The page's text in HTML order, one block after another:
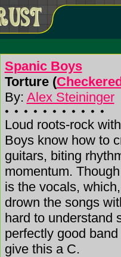
Spanic Boys
Torture (
By: Alex Steininger
Loud roots-rock
Boys know how to
guitars, biting
momentum.
is the vocals,
drown the songs
hard to understand
perfectly good
give this a C.